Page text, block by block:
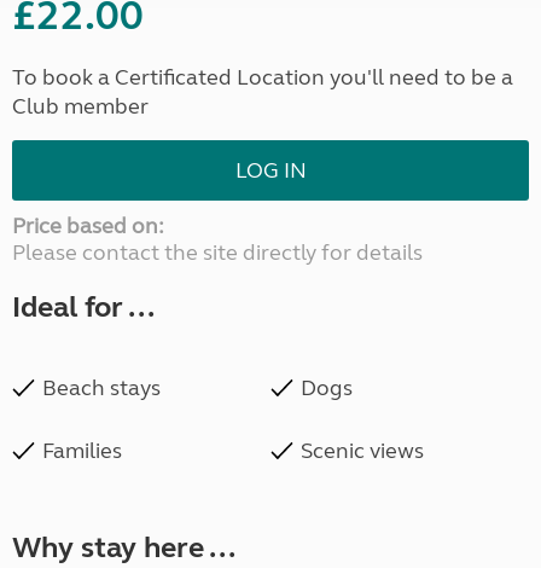
£22.00
To book a Certificated Location you'll need to be a
Club member
LOG IN
Price based on:
Please contact the site directly for details
Ideal for ...
Beach stays Dogs
Families Scenic views
Why stay here ...